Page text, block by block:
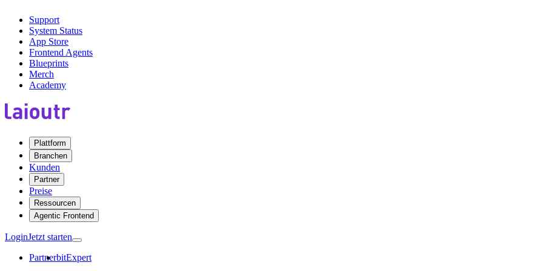
Support
System Status
App Store
Frontend Agents
Blueprints
Merch
Academy
Plattform
Branchen
Kunden
Partner
Preise
Ressourcen
Agentic Frontend
LoginJetzt starten
PartnerbitExpert